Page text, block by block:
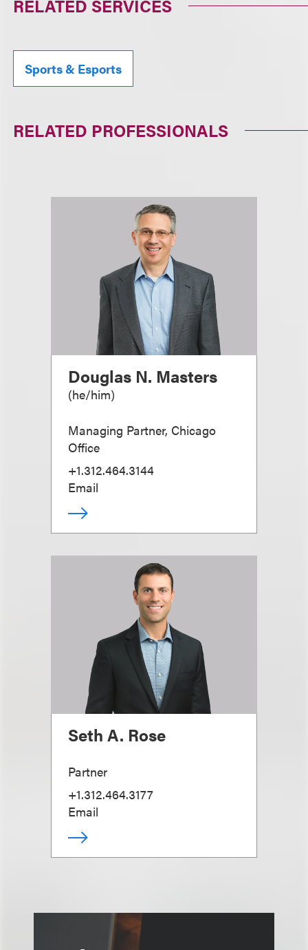
RELATED SERVICES
Sports & Esports
RELATED PROFESSIONALS
Douglas N. Masters
(he/him)
Managing Partner, Chicago
Office
+1.312.464.3144
Email
Seth A. Rose
Partner
+1.312.464.3177
Email